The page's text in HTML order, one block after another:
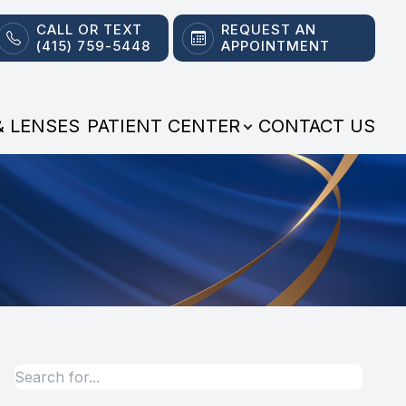
CALL OR TEXT
(415) 759-5448
REQUEST AN
APPOINTMENT
LENSES PATIENT CENTER CONTACT US